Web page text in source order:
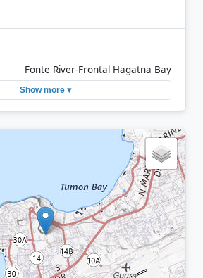
Fonte River-Frontal Hagatna Bay
Show more ▾